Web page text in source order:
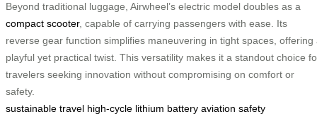
Beyond traditional luggage, Airwheel’s electric model doubles as a
compact scooter, capable of carrying passengers with ease. Its
reverse gear function simplifies maneuvering in tight spaces, offering
playful yet practical twist. This versatility makes it a standout choice
travelers seeking innovation without compromising on comfort or
safety.
sustainable travel high-cycle lithium battery aviation safety